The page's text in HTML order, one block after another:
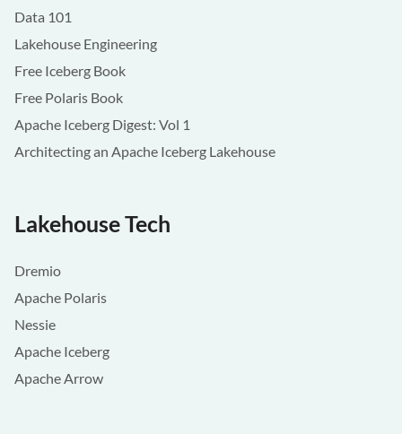
Data 101
Lakehouse Engineering
Free Iceberg Book
Free Polaris Book
Apache Iceberg Digest: Vol 1
Architecting an Apache Iceberg Lakehouse
Lakehouse Tech
Dremio
Apache Polaris
Nessie
Apache Iceberg
Apache Arrow